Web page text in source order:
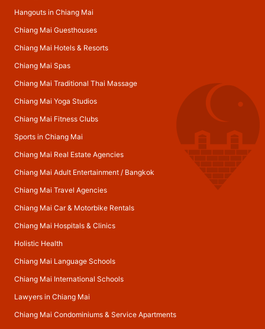
Hangouts in Chiang Mai
Chiang Mai Guesthouses
Chiang Mai Hotels & Resorts
Chiang Mai Spas
Chiang Mai Traditional Thai Massage
Chiang Mai Yoga Studios
Chiang Mai Fitness Clubs
Sports in Chiang Mai
Chiang Mai Real Estate Agencies
Chiang Mai Adult Entertainment/ Bangkok
Chiang Mai Travel Agencies
Chiang Mai Car & Motorbike Rentals
Chiang Mai Hospitals & Clinics
Holistic Health
Chiang Mai Language Schools
Chiang Mai International Schools
Lawyers in Chiang Mai
Chiang Mai Condominiums & Service Apartments